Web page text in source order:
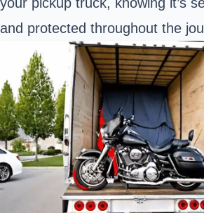
and protected throughout the